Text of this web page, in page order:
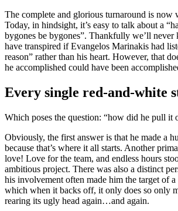
The complete and glorious turnaround is now
Today, in hindsight, it’s easy to talk about a
bygones be bygones”. Thankfully we’ll
have transpired if Evangelos Marinakis had
reason” rather than his heart. However, that
he accomplished could have been
Every single red-and-white
Which poses the question: “how did he pull it
Obviously, the first answer is that he made a
because that’s where it all starts. Another
love! Love for the team, and endless hours
ambitious project. There was also a distinct
his involvement often made him the target of a
which when it backs off, it only does so only
rearing its ugly head again…and again.